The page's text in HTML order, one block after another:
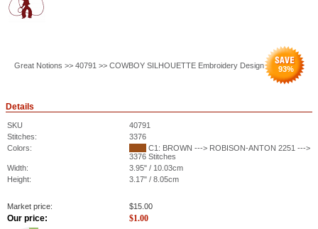
Great Notions >> 40791 >> COWBOY SILHOUETTE Embroidery Design 93%
Details
SKU
40791
Stitches:
3376
Colors:
C1: BROWN ---> ROBISON-ANTON 2251 --->
3376 Stitches
Width:
3.95" / 10.03cm
Height:
3.17" / 8.05cm
Market price: $15.00
Our price: $1.00